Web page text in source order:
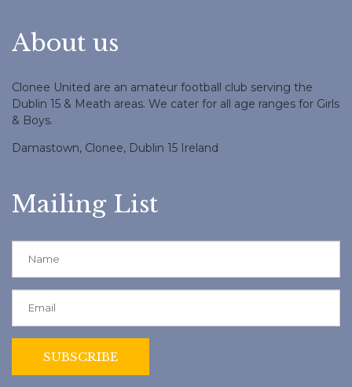
About us
Clonee United are an amateur football club serving the
Dublin 15 & Meath areas. We cater for all age ranges for Girls
& Boys.
Damastown, Clonee, Dublin 15 Ireland
Mailing List